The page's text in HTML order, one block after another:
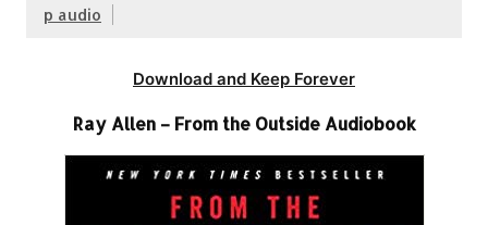
p audio
Download and Keep Forever
Ray Allen – From the Outside Audiobook